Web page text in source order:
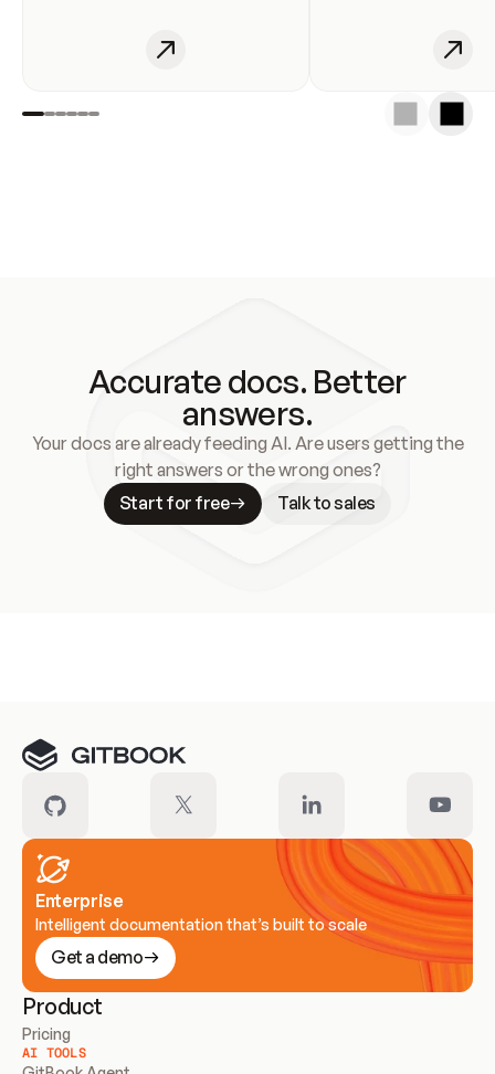
Accurate docs. Better
answers.
Your docs are already feeding AI. Are users getting the
right answers or the wrong ones?
Start for free
Talk to sales
Enterprise
Intelligent documentation that’s built to scale
Get a demo
Product
Pricing
AI TOOLS